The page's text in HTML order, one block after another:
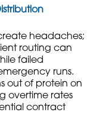
headaches;
routing can
failed
runs.
out of protein on
overtime rates
contract